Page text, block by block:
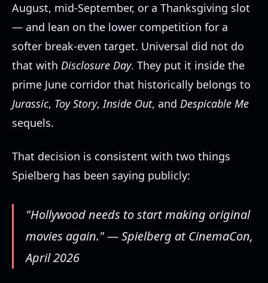
August, mid-September, or a Thanksgiving slot
— and lean on the lower competition for a
softer break-even target. Universal did not do
that with Disclosure Day. They put it inside the
prime June corridor that historically belongs to
Jurassic, Toy Story,Inside Out, and Despicable Me
sequels.
That decision is consistent with two things
Spielberg has been saying publicly:
"Hollywood needs to start making original
movies again." — Spielberg at CinemaCon,
April 2026